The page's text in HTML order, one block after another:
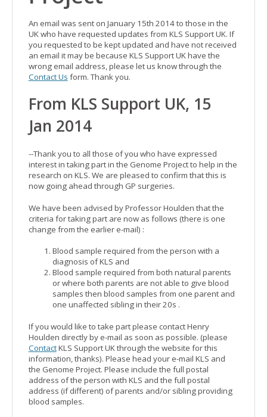
An email was sent on January 15th 2014 to those in the
UK who have requested updates from KLS Support UK. If
you requested to be kept updated and have not received
an email it may be because KLS Support UK have the
wrong email address, please let us know through the
Contact Us form. Thank you.
From KLS Support UK, 15
Jan 2014
--Thank you to all those of you who have expressed
interest in taking part in the Genome Project to help in the
research on KLS. We are pleased to confirm that this is
now going ahead through GP surgeries.
We have been advised by Professor Houlden that the
criteria for taking part are now as follows (there is one
change from the earlier e-mail) :
Blood sample required from the person with a
diagnosis of KLS and
Blood sample required from both natural parents
or where both parents are not able to give blood
samples then blood samples from one parent and
one unaffected sibling in their 20s .
If you would like to take part please contact Henry
Houlden directly by e-mail as soon as possible. (please
ContactKLS Support UK through the website for this
information, thanks). Please head your e-mail KLS and
the Genome Project. Please include the full postal
address of the person with KLS and the full postal
address (if different) of parents and/or sibling providing
blood samples.